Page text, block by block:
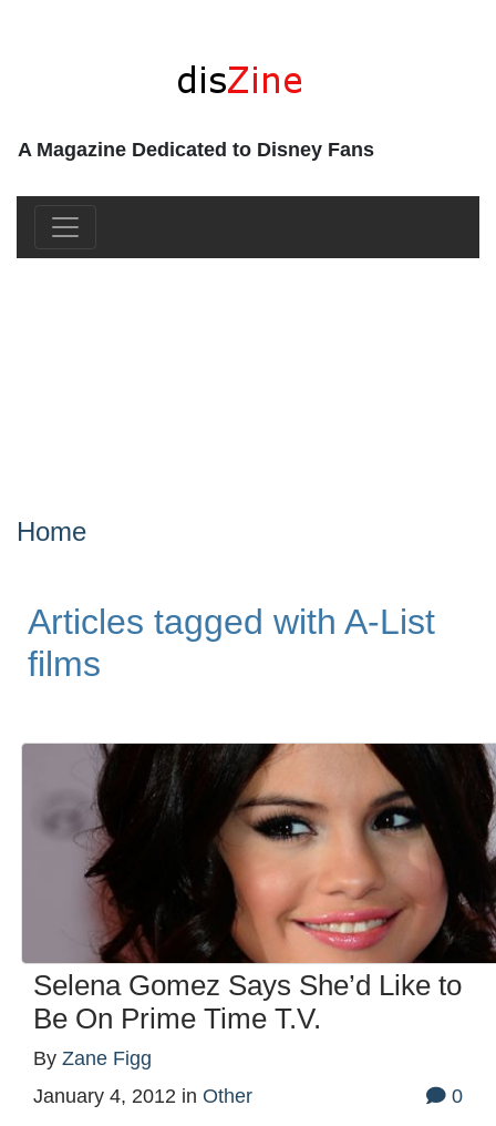
A Magazine Dedicated to Disney Fans
Home
Articles tagged with A-List
films
Selena Gomez Says She’d Like to
Be On Prime Time T.V.
By Zane Figg
January 4, 2012 in Other 0